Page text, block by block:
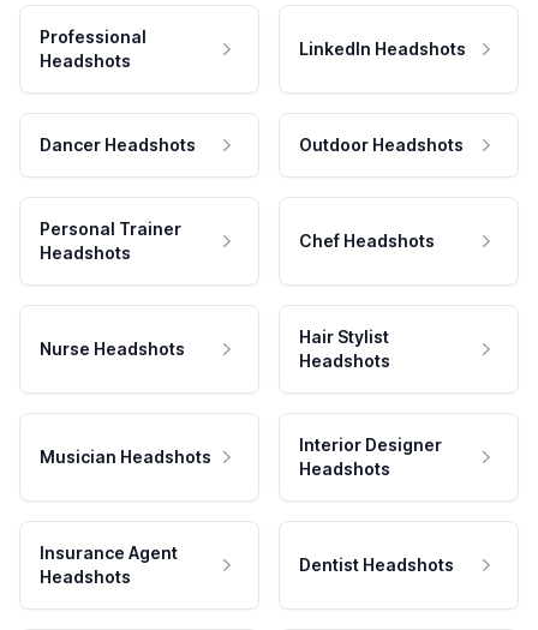
Professional
Headshots
LinkedIn Headshots
Dancer Headshots Outdoor Headshots
Personal Trainer
Headshots
Chef Headshots
Nurse Headshots
Hair Stylist
Headshots
Musician Headshots
Interior Designer
Headshots
Insurance Agent
Headshots
Dentist Headshots